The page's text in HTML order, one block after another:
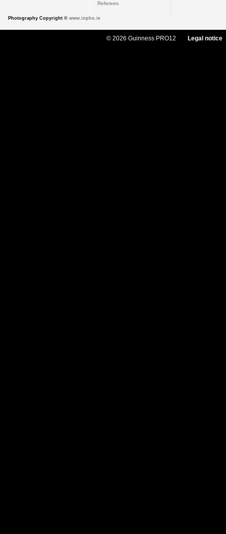
Referees
Photography Copyright © www.inpho.ie
© 2026 Guinness PRO12 Legal notice